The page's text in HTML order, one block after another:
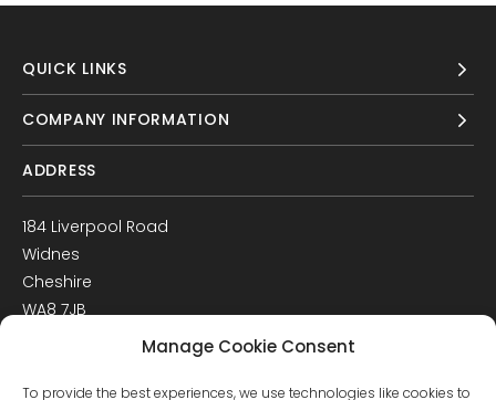
Manage Cookie Consent
To provide the best experiences, we use technologies like cookies to
QUICK LINKS
COMPANY INFORMATION
ADDRESS
184 Liverpool Road
Widnes
Cheshire
WA8 7JB